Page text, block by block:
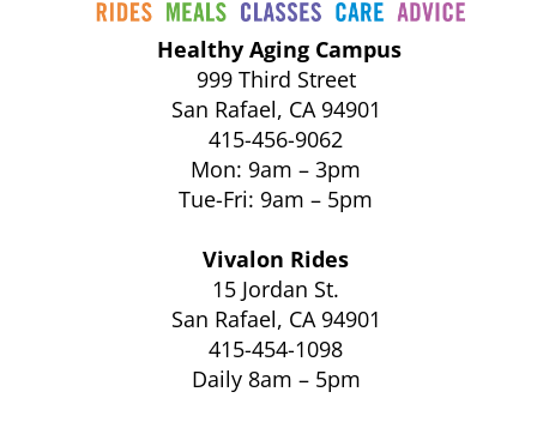
Healthy Aging Campus
999 Third Street
San Rafael, CA 94901
415-456-9062
Mon: 9am – 3pm
Tue-Fri: 9am – 5pm
Vivalon Rides
15 Jordan St.
San Rafael, CA 94901
415-454-1098
Daily 8am – 5pm